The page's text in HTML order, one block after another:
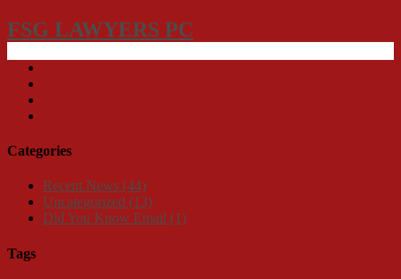
FSG LAWYERS PC
Categories
Recent News (44)
Uncategorized (13)
Did You Know Email (1)
Tags